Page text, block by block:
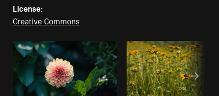
License:
Creative Commons